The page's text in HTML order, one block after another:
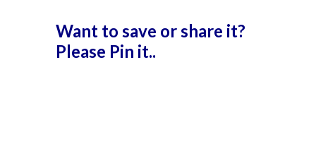
Want to save or share it?
Please Pin it..